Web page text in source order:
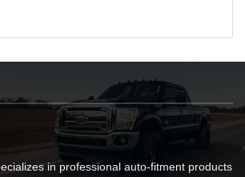
in professional auto-fitment products